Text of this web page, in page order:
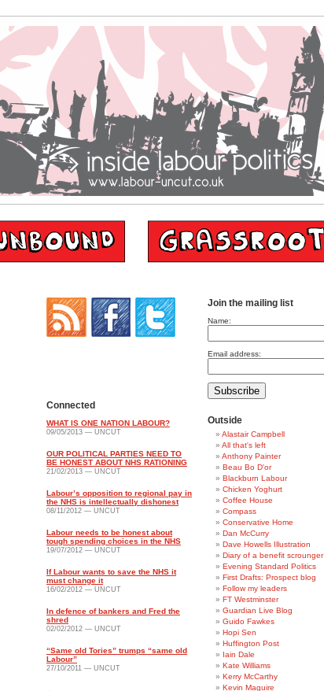
Connected
WHAT IS ONE NATION LABOUR?
09/05/2013 — UNCUT
OUR POLITICAL PARTIES NEED TO
BE HONEST ABOUT NHS RATIONING
21/02/2013 — UNCUT
Labour’s opposition to regional pay in
the NHS is intellectually dishonest
08/11/2012 — UNCUT
Labour needs to be honest about
tough spending choices in the NHS
19/07/2012 — UNCUT
If Labour wants to save the NHS it
must change it
16/02/2012 — UNCUT
In defence of bankers and Fred the
shred
02/02/2012 — UNCUT
“Same old Tories” trumps “same old
Labour”
27/10/2011 — UNCUT
Join the mailing list
Name:
Email address:
Outside
Alastair Campbell
All that's left
Anthony Painter
Beau Bo D'or
Blackburn Labour
Chicken Yoghurt
Coffee House
Compass
Conservative Home
Dan McCurry
Dave Howells Illustration
Diary of a benefit scrounger
Evening Standard Politics
First Drafts: Prospect blog
Follow my leaders
FT Westminster
Guardian Live Blog
Guido Fawkes
Hopi Sen
Huffington Post
Iain Dale
Kate Williams
Kerry McCarthy
Kevin Maguire